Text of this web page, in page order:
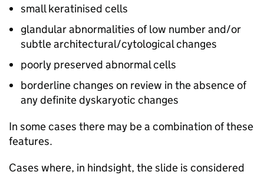
small keratinised cells
glandular abnormalities of low number and/or
subtle architectural/cytological changes
poorly preserved abnormal cells
borderline changes on review in the absence of
any definite dyskaryotic changes
In some cases there may be a combination of these
features.
Cases where, in hindsight, the slide is considered